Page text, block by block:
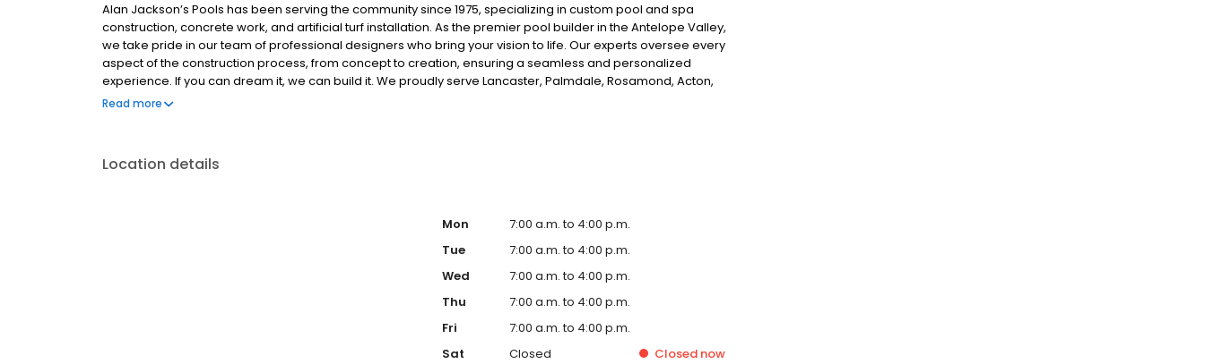
Alan Jackson’s Pools has been serving the community since 1975, specializing in custom pool and spa
construction, concrete work, and artificial turf installation. As the premier pool builder in the Antelope Valley,
we take pride in our team of professional designers who bring your vision to life. Our experts oversee every
aspect of the construction process, from concept to creation, ensuring a seamless and personalized
experience. If you can dream it, we can build it. We proudly serve Lancaster, Palmdale, Rosamond, Acton,
Littlerock, Quartz Hill, and the Santa Clarita area. Contact us today for a free estimate at 661-273-7231.
Read more
Location details
Mon
7:00 a.m. to 4:00 p.m.
Tue
7:00 a.m. to 4:00 p.m.
Wed
7:00 a.m. to 4:00 p.m.
Thu
7:00 a.m. to 4:00 p.m.
Fri
7:00 a.m. to 4:00 p.m.
Sat
Closed Closed now